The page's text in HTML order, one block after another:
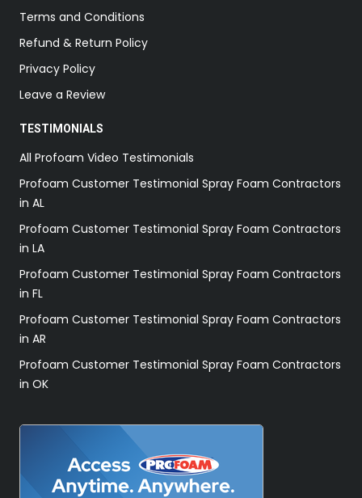
Terms and Conditions
Refund & Return Policy
Privacy Policy
Leave a Review
TESTIMONIALS
All Profoam Video Testimonials
Profoam Customer Testimonial Spray Foam Contractors
in AL
Profoam Customer Testimonial Spray Foam Contractors
in LA
Profoam Customer Testimonial Spray Foam Contractors
in FL
Profoam Customer Testimonial Spray Foam Contractors
in AR
Profoam Customer Testimonial Spray Foam Contractors
in OK